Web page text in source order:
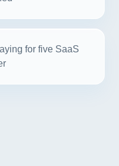
for five SaaS